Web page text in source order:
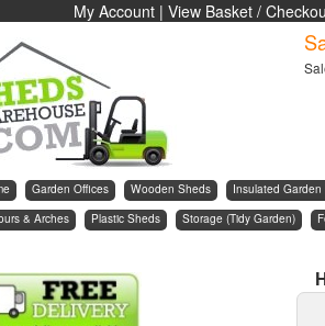
My Account | View Basket /
Garden Offices Wooden Sheds Insulated Garden
& Arches
Plastic Sheds Storage (Tidy Garden)